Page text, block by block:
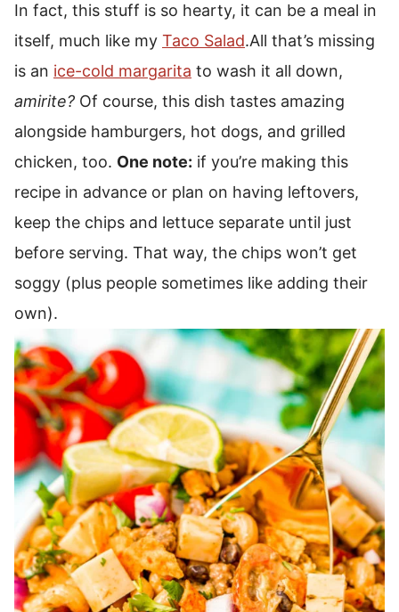
In fact, this stuff is so hearty, it can be a meal in
itself, much like my Taco Salad.All that’s missing
is an ice-cold margarita to wash it all down,
amirite? Of course, this dish tastes amazing
alongside hamburgers, hot dogs, and grilled
chicken, too. One note: if you’re making this
recipe in advance or plan on having leftovers,
keep the chips and lettuce separate until just
before serving. That way, the chips won’t get
soggy (plus people sometimes like adding their
own).